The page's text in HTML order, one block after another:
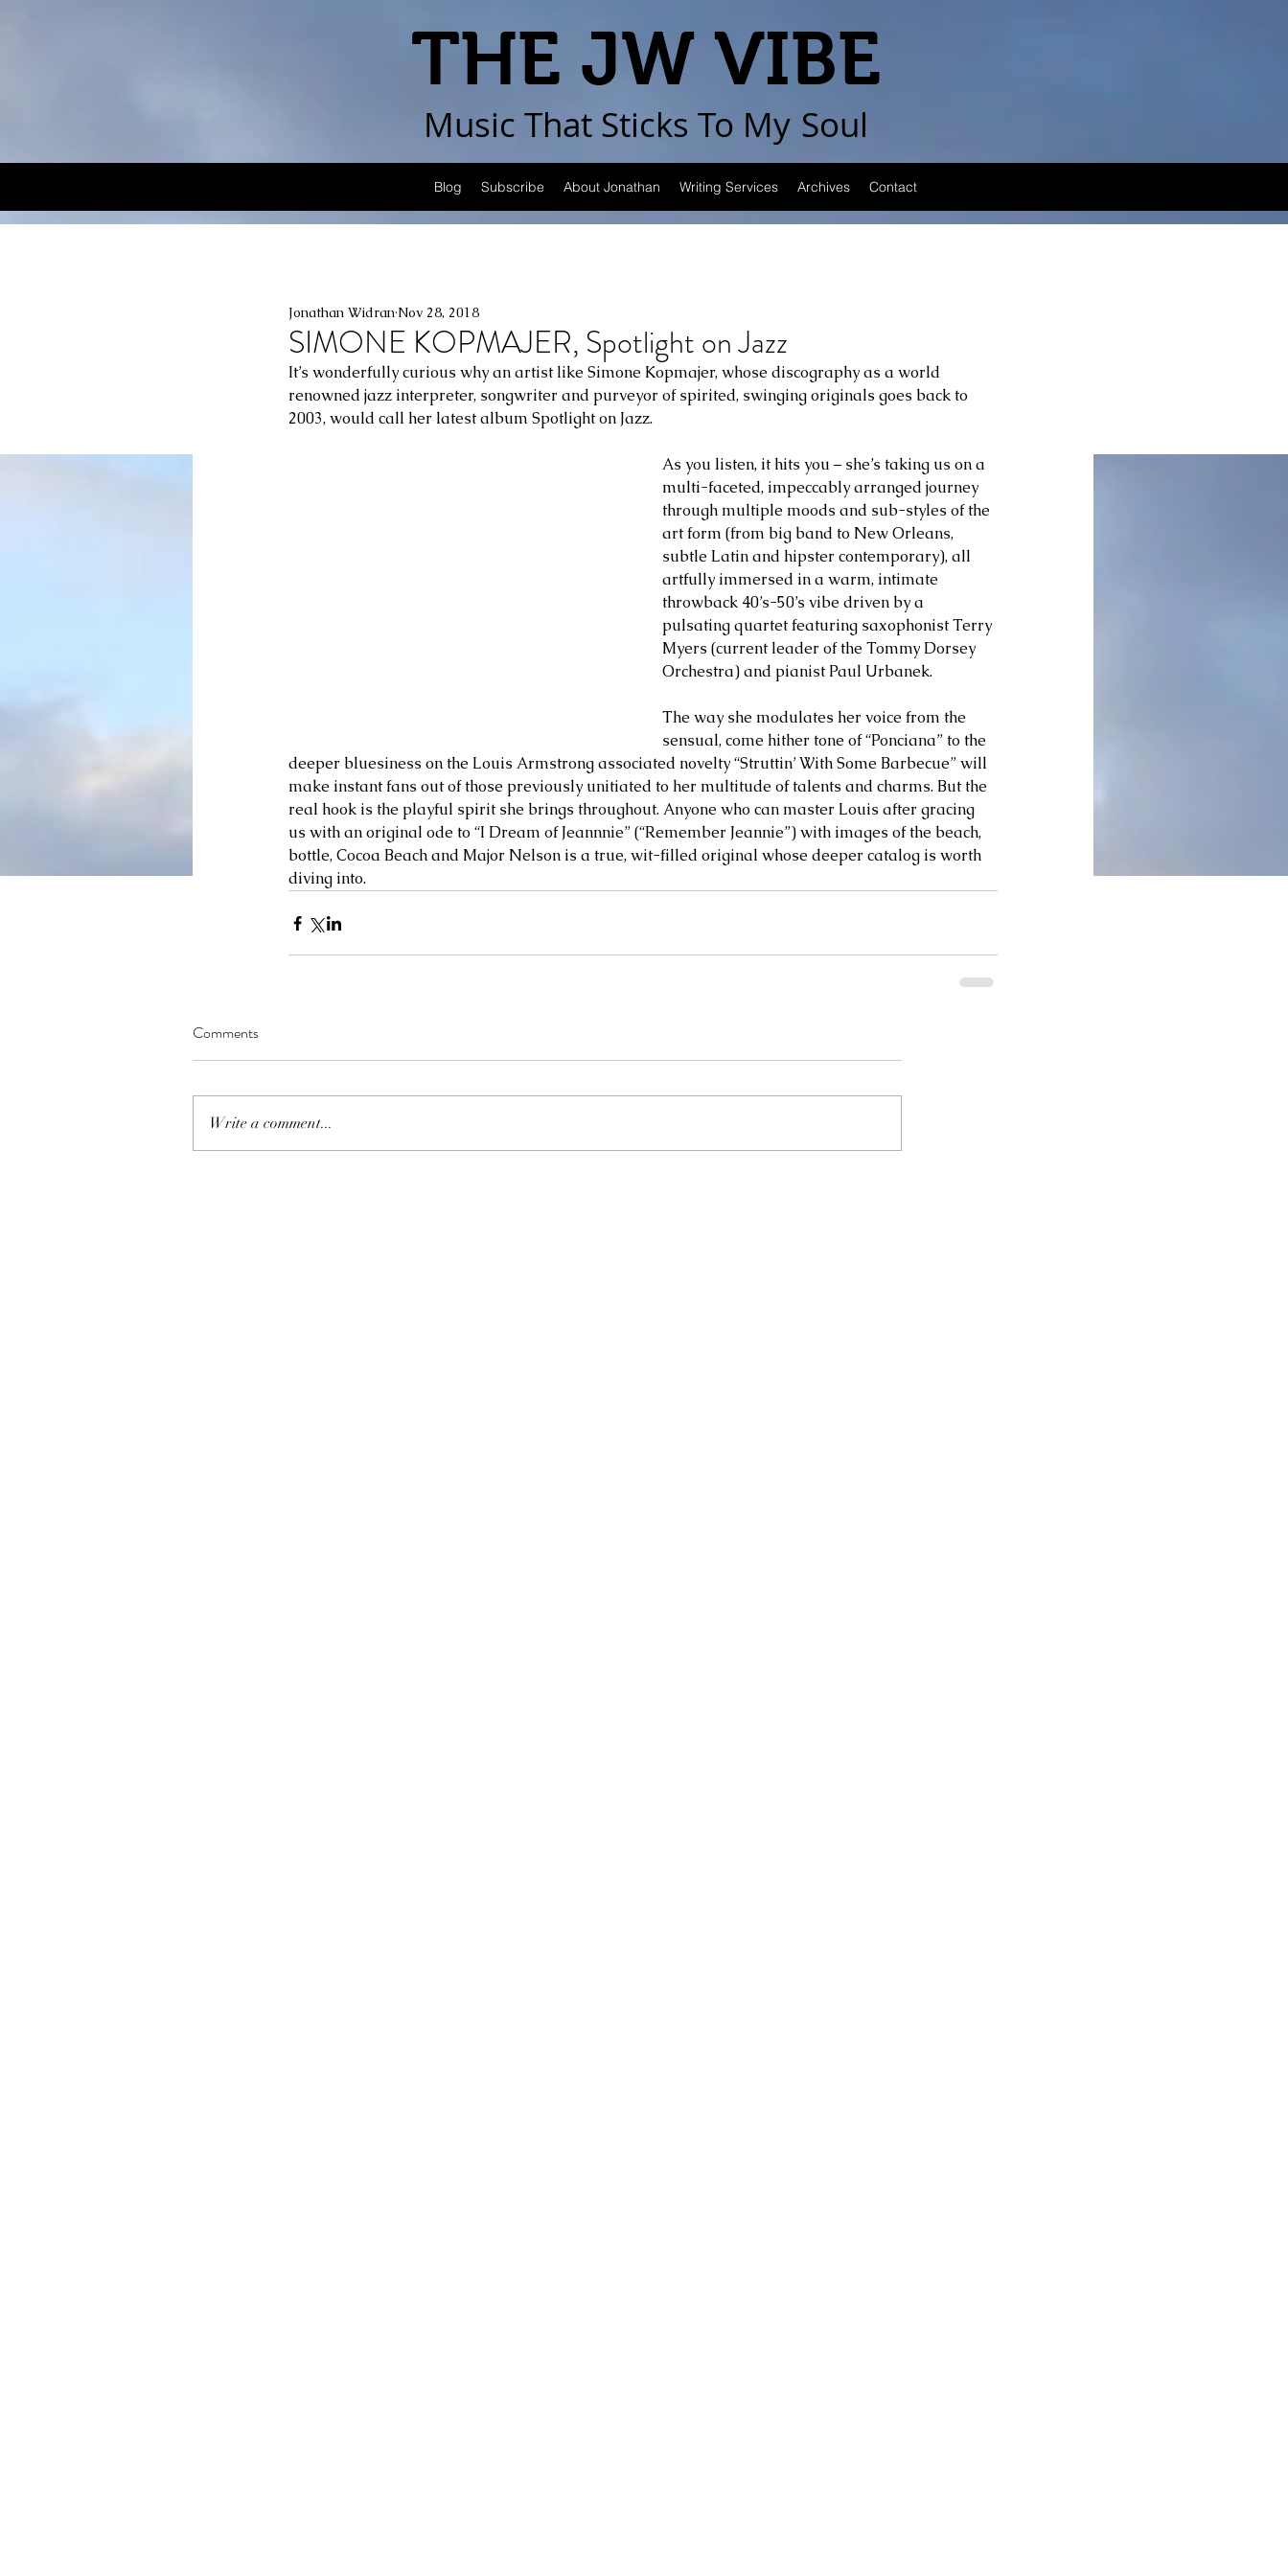
THE JW VIBE
Music That Sticks To My Soul
Blog Subscribe About Jonathan Writing Services Archives Contact
SIMONE KOPMAJER, Spotlight on Jazz
Jonathan Widran Nov 28, 2018
It’s wonderfully curious why an artist like Simone Kopmajer, whose discography as a world
renowned jazz interpreter, songwriter and purveyor of spirited, swinging originals goes back to
2003, would call her latest album Spotlight on Jazz.
As you listen, it hits you – she’s taking us on a
multi-faceted, impeccably arranged journey
through multiple moods and sub-styles of the
art form (from big band to New Orleans,
subtle Latin and hipster contemporary), all
artfully immersed in a warm, intimate
throwback 40’s-50’s vibe driven by a
pulsating quartet featuring saxophonist Terry
Myers (current leader of the Tommy Dorsey
Orchestra) and pianist Paul Urbanek.
The way she modulates her voice from the
sensual, come hither tone of “Ponciana” to the
deeper bluesiness on the Louis Armstrong associated novelty “Struttin’ With Some Barbecue” will
make instant fans out of those previously unitiated to her multitude of talents and charms. But the
real hook is the playful spirit she brings throughout. Anyone who can master Louis after gracing
us with an original ode to “I Dream of Jeannnie” (“Remember Jeannie”) with images of the beach,
bottle, Cocoa Beach and Major Nelson is a true, wit-filled original whose deeper catalog is worth
diving into.
Comments
Write a comment...